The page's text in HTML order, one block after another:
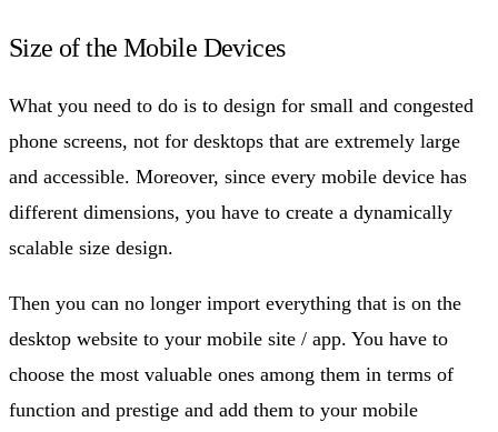
Size of the Mobile Devices
What you need to do is to design for small and congested
phone screens, not for desktops that are extremely large
and accessible. Moreover, since every mobile device has
different dimensions, you have to create a dynamically
scalable size design.
Then you can no longer import everything that is on the
desktop website to your mobile site / app. You have to
choose the most valuable ones among them in terms of
function and prestige and add them to your mobile